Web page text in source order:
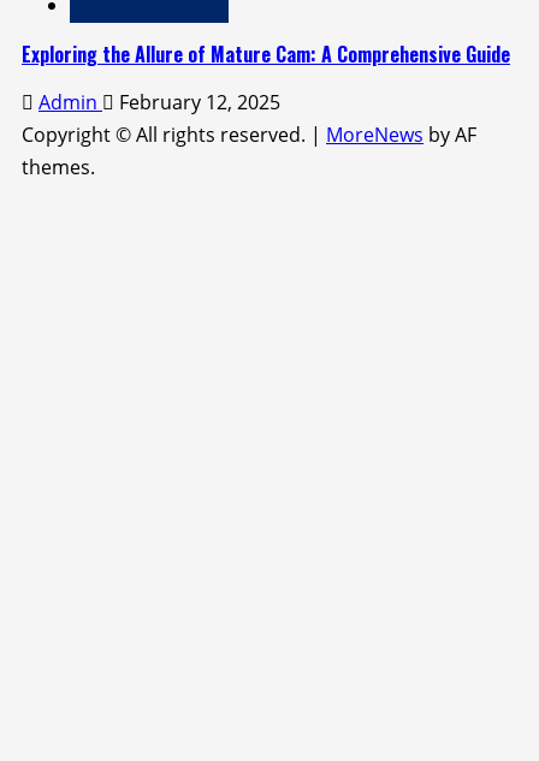
Exploring the Allure of Mature Cam: A Comprehensive Guide
Admin
February 12, 2025
Copyright © All rights reserved. | MoreNews by AF
themes.